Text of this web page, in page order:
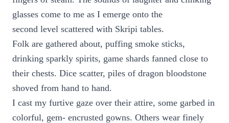
glasses come to me as I emerge onto the
second level scattered with Skripi tables.
Folk are gathered about, puffing smoke sticks,
drinking sparkly spirits, game shards fanned close to
their chests. Dice scatter, piles of dragon bloodstone
shoved from hand to hand.
I cast my furtive gaze over their attire, some garbed in
colorful, gem- encrusted gowns. Others wear finely